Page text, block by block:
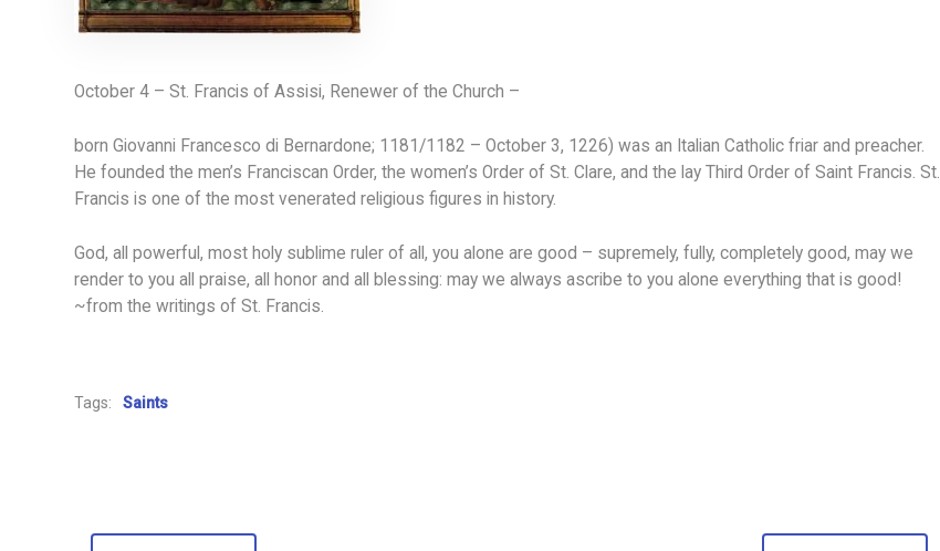
October 4 – St. Francis of Assisi, Renewer of the Church –
born Giovanni Francesco di Bernardone; 1181/1182 – October 3, 1226) was an Italian Catholic friar and preacher.
He founded the men’s Franciscan Order, the women’s Order of St. Clare, and the lay Third Order of Saint Francis. St.
Francis is one of the most venerated religious figures in history.
God, all powerful, most holy sublime ruler of all, you alone are good – supremely, fully, completely good, may we
render to you all praise, all honor and all blessing: may we always ascribe to you alone everything that is good!
~from the writings of St. Francis.
Tags: Saints